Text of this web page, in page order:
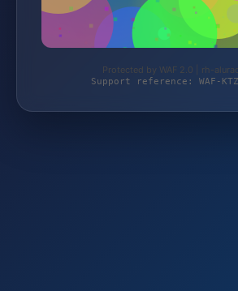
Protected by WAF 2.0 | rh-
Support reference: WAF-